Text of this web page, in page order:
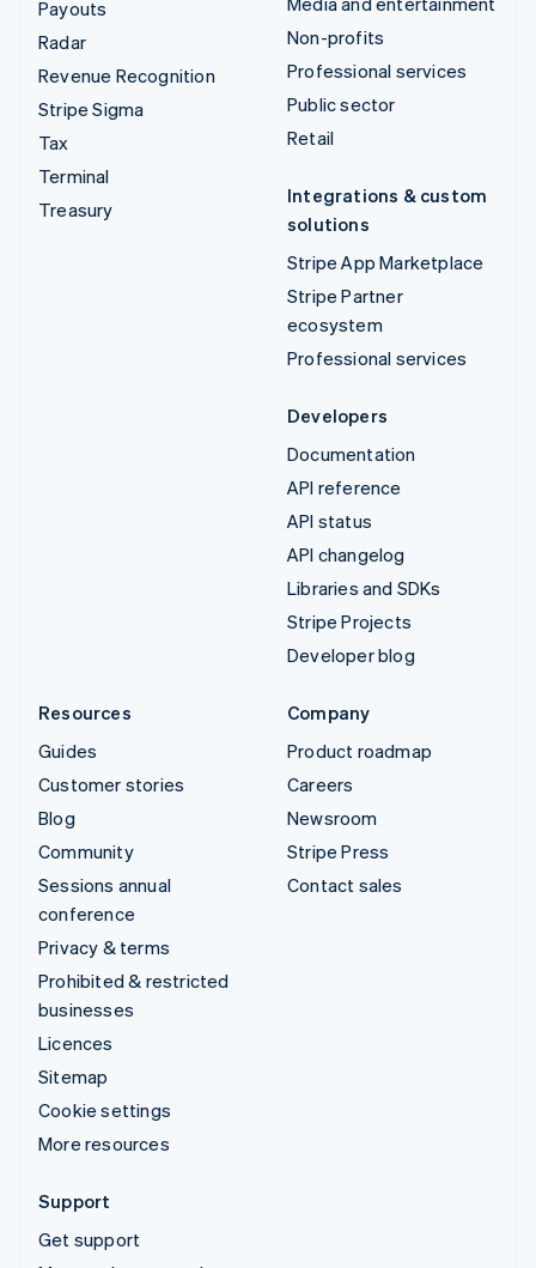
Payouts
Radar
Revenue Recognition
Stripe Sigma
Tax
Terminal
Treasury
Non-profits
Professional services
Public sector
Retail
Integrations & custom
solutions
Stripe App Marketplace
Stripe Partner
ecosystem
Professional services
Developers
Documentation
API reference
API status
API changelog
Libraries and SDKs
Stripe Projects
Developer blog
Resources
Guides
Customer stories
Blog
Community
Sessions annual
conference
Privacy & terms
Prohibited & restricted
businesses
Licences
Sitemap
Cookie settings
More resources
Company
Product roadmap
Careers
Newsroom
Stripe Press
Contact sales
Support
Get support